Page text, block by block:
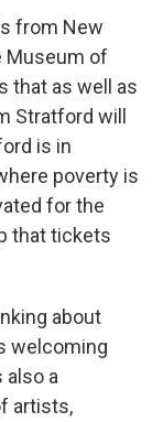
from New
Museum of
that as well as
Stratford will
is in
poverty is
for the
that tickets
about
welcoming
also a
artists,